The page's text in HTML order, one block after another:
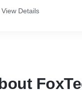
View Details